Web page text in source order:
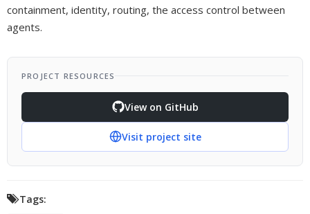
containment, identity, routing, the access control between
agents.
PROJECT RESOURCES
View on GitHub
Visit project site
Tags: